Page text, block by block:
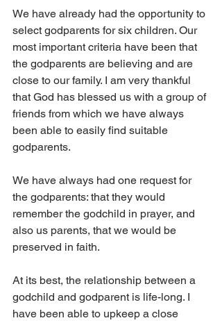
We have already had the opportunity to
select godparents for six children. Our
most important criteria have been that
the godparents are believing and are
close to our family. I am very thankful
that God has blessed us with a group of
friends from which we have always
been able to easily find suitable
godparents.
We have always had one request for
the godparents: that they would
remember the godchild in prayer, and
also us parents, that we would be
preserved in faith.
At its best, the relationship between a
godchild and godparent is life-long. I
have been able to upkeep a close